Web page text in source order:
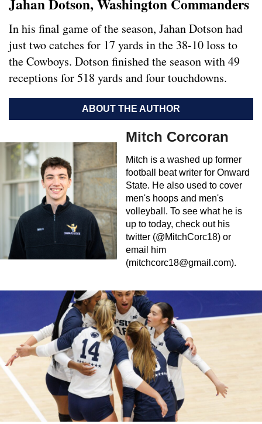
Jahan Dotson, Washington Commanders
In his final game of the season, Jahan Dotson had
just two catches for 17 yards in the 38-10 loss to
the Cowboys. Dotson finished the season with 49
receptions for 518 yards and four touchdowns.
ABOUT THE AUTHOR
Mitch Corcoran
Mitch is a washed up former
football beat writer for Onward
State. He also used to cover
men's hoops and men's
volleyball. To see what he is
up to today, check out his
twitter (@MitchCorc18) or
email him
(mitchcorc18@gmail.com).